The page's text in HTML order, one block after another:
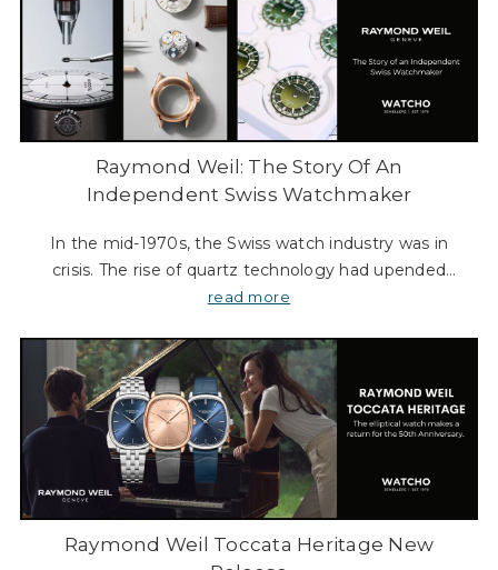
Raymond Weil: The Story Of An
Independent Swiss Watchmaker
In the mid-1970s, the Swiss watch industry was in
crisis. The rise of quartz technology had upended
centuries of mechanical craftsmanship, forcing many
read more
Raymond Weil Toccata Heritage New